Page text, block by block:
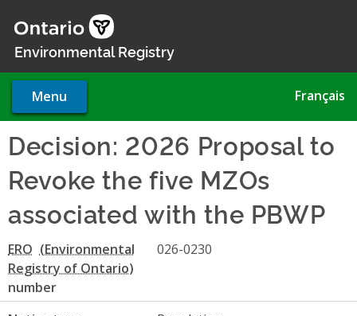
main
Environmental Registry
Menu Français
Decision: 2026 Proposal to
Revoke the five MZOs
associated with the PBWP
ERO
number
026-0230